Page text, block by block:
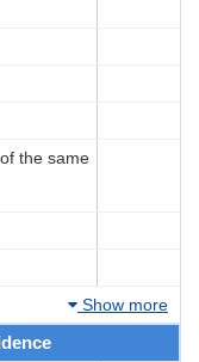
the same
Show more